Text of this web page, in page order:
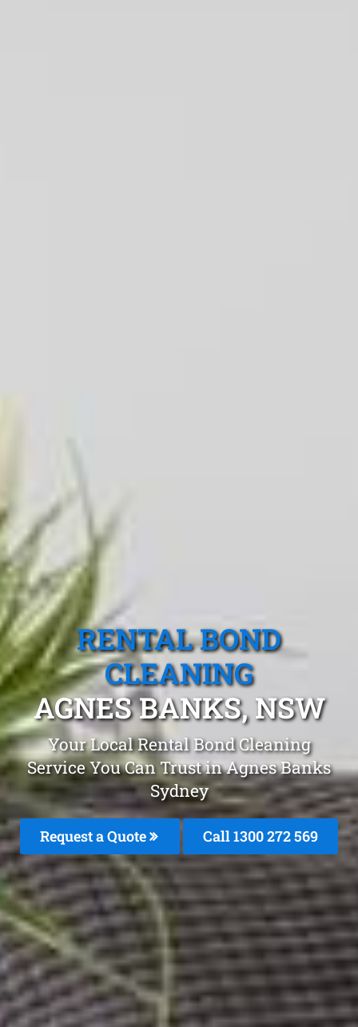
RENTAL BOND
CLEANING
AGNES BANKS, NSW
Your Local Rental Bond Cleaning
Service You Can Trust in Agnes Banks
Sydney
Request a Quote Call 1300 272 569